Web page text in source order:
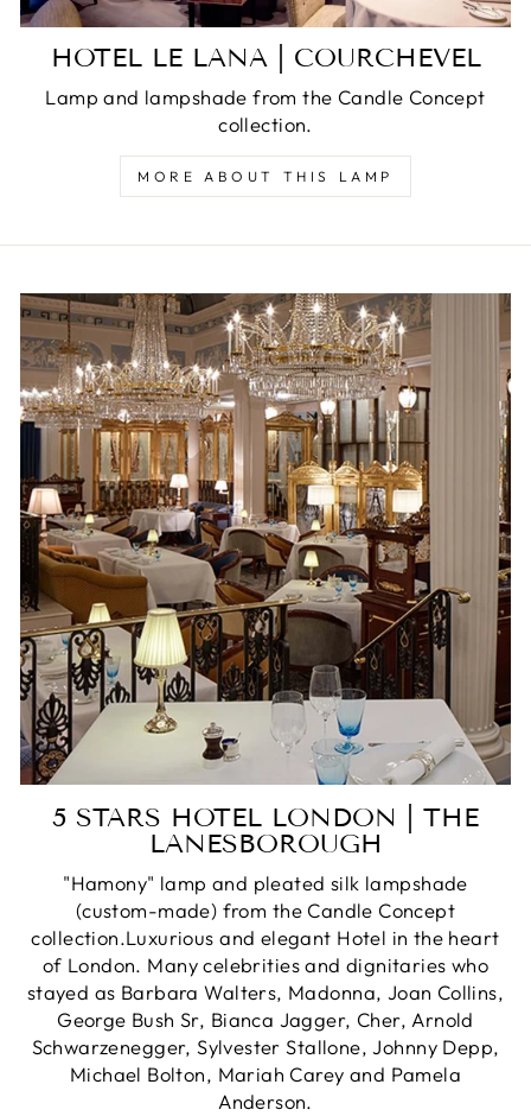
HOTEL LE LANA | COURCHEVEL
Lamp and lampshade from the Candle Concept
collection.
MORE ABOUT THIS LAMP
5 STARS HOTEL LONDON | THE
LANESBOROUGH
"Hamony" lamp and pleated silk lampshade
(custom-made) from the Candle Concept
collection.Luxurious and elegant Hotel in the heart
of London. Many celebrities and dignitaries who
stayed as Barbara Walters, Madonna, Joan Collins,
George Bush Sr, Bianca Jagger, Cher, Arnold
Schwarzenegger, Sylvester Stallone, Johnny Depp,
Michael Bolton, Mariah Carey and Pamela
Anderson.